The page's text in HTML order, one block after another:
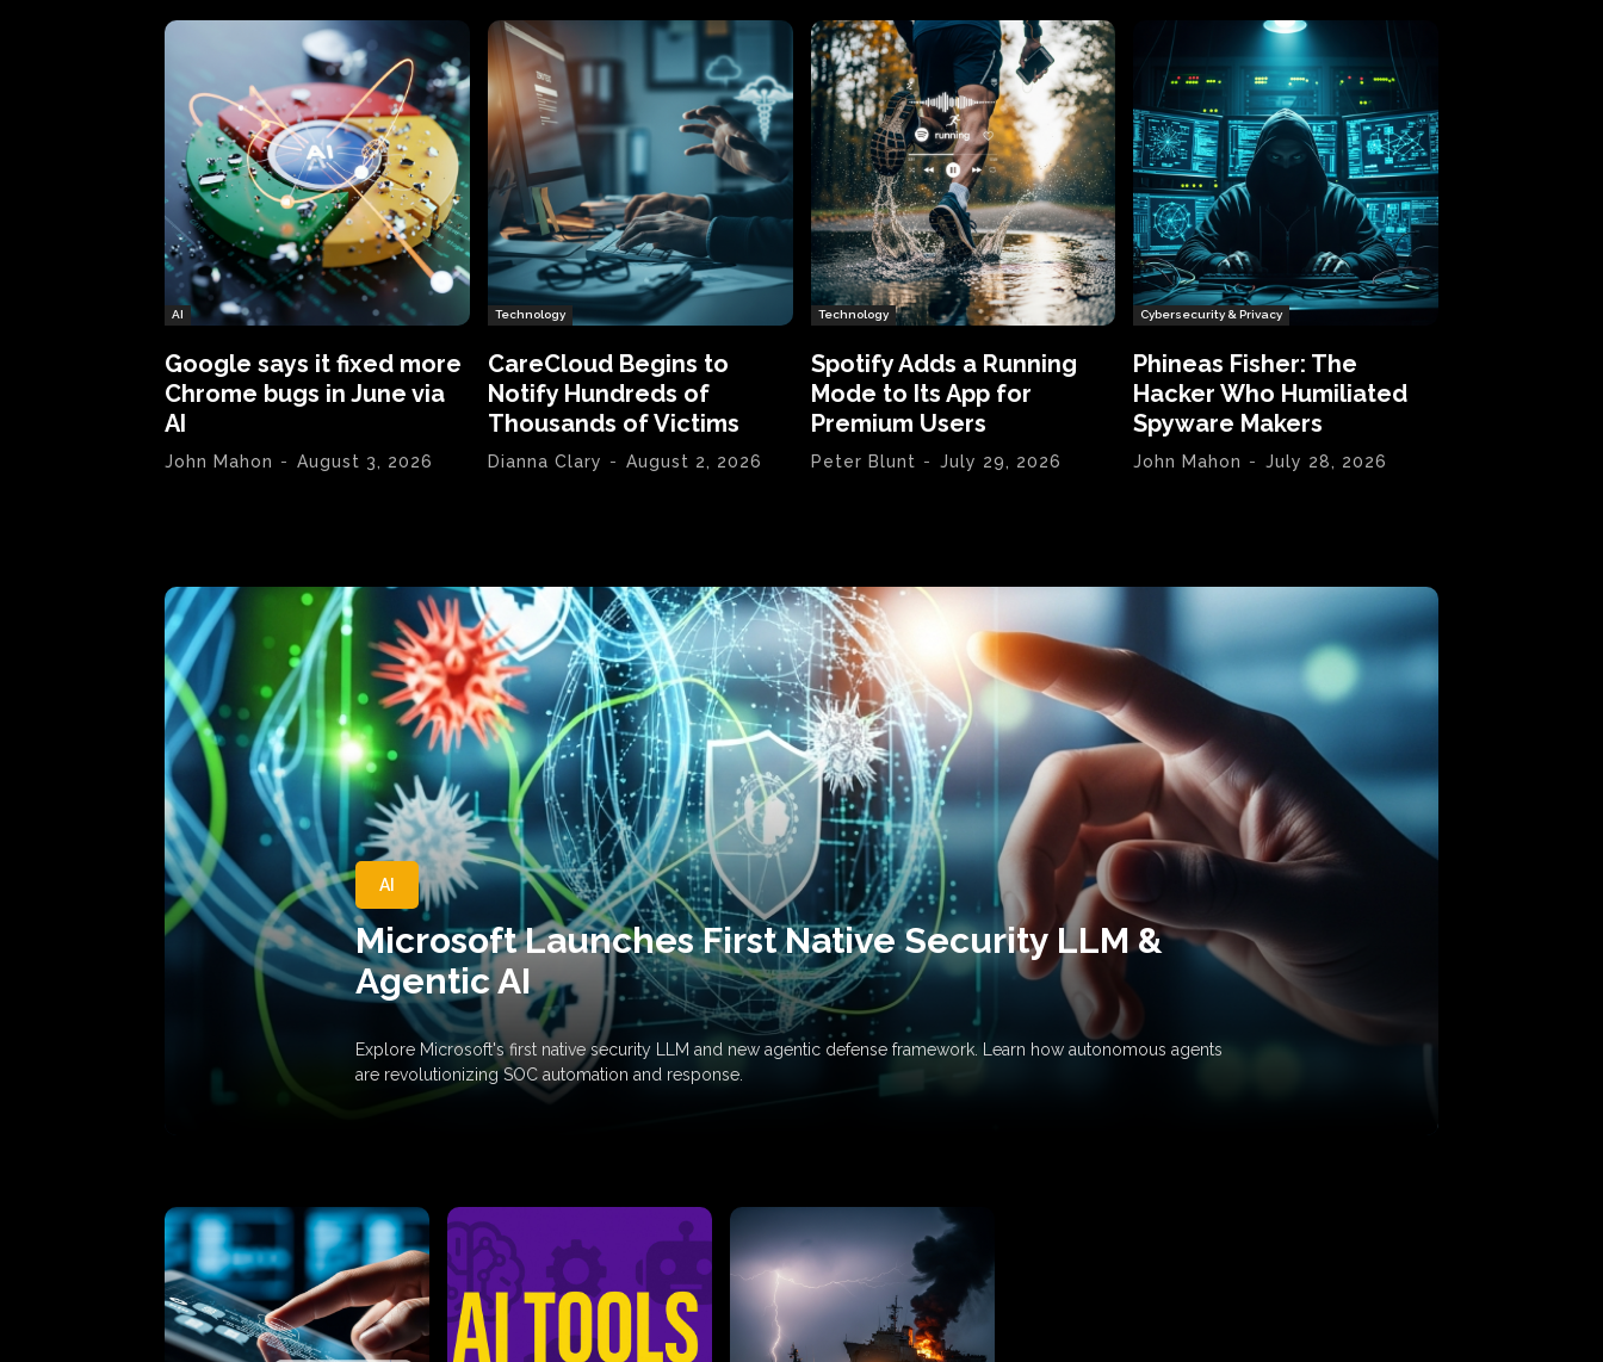
AI
Google says it fixed more
Chrome bugs in June via
AI
John Mahon - August 3, 2026
Technology
CareCloud Begins to
Notify Hundreds of
Thousands of Victims
Dianna Clary - August 2, 2026
Technology
Spotify Adds a Running
Mode to Its App for
Premium Users
Peter Blunt - July 29, 2026
Cybersecurity & Privacy
Phineas Fisher: The
Hacker Who Humiliated
Spyware Makers
John Mahon - July 28, 2026
AI
Microsoft Launches First Native Security LLM &
Agentic AI
Explore Microsoft's first native security LLM and new agentic defense framework. Learn how autonomous agents
are revolutionizing SOC automation and response.